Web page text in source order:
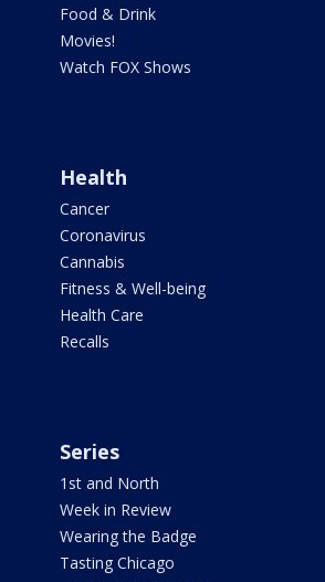
Food & Drink
Movies!
Watch FOX Shows
Health
Cancer
Coronavirus
Cannabis
Fitness & Well-being
Health Care
Recalls
Series
1st and North
Week in Review
Wearing the Badge
Tasting Chicago